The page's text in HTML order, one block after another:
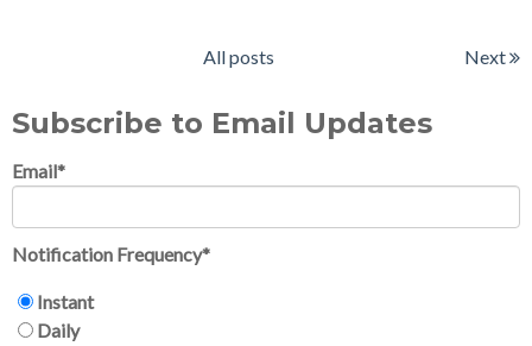
All posts Next
Subscribe to Email Updates
Email*
Notification Frequency*
Instant
Daily